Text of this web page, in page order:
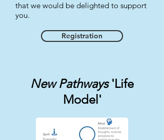
that we would be delighted to support
you.
Registration
New Pathways 'Life
Model'